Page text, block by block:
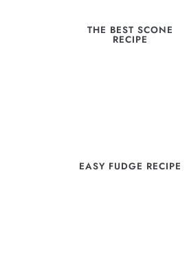
THE BEST SCONE
RECIPE
EASY FUDGE RECIPE